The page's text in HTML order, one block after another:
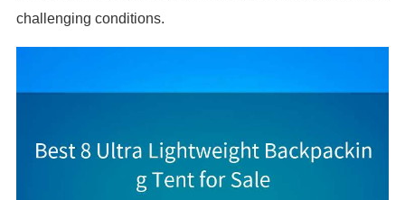
challenging conditions.